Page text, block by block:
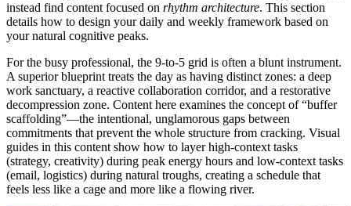
instead find content focused on rhythm architecture. This section
details how to design your daily and weekly framework based on
your natural cognitive peaks.
For the busy professional, the 9-to-5 grid is often a blunt instrument.
A superior blueprint treats the day as having distinct zones: a deep
work sanctuary, a reactive collaboration corridor, and a restorative
decompression zone. Content here examines the concept of “buffer
scaffolding”—the intentional, unglamorous gaps between
commitments that prevent the whole structure from cracking. Visual
guides in this content show how to layer high-context tasks
(strategy, creativity) during peak energy hours and low-context tasks
(email, logistics) during natural troughs, creating a schedule that
feels less like a cage and more like a flowing river.